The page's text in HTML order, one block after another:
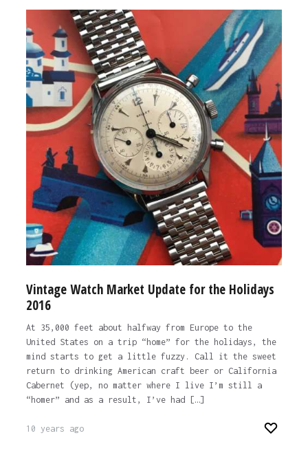
Vintage Watch Market Update for the Holidays
2016
At 35,000 feet about halfway from Europe to the
United States on a trip “home” for the holidays, the
mind starts to get a little fuzzy. Call it the sweet
return to drinking American craft beer or California
Cabernet (yep, no matter where I live I’m still a
“homer” and as a result, I’ve had […]
10 years ago